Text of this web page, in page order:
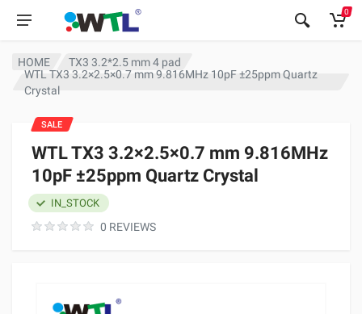
0
HOME
TX3 3.2*2.5 mm 4 pad
WTL TX3 3.2×2.5×0.7 mm 9.816MHz 10pF ±25ppm Quartz
Crystal
WTL TX3 3.2×2.5×0.7 mm 9.816MHz
10pF ±25ppm Quartz Crystal
0 REVIEWS
IN_STOCK
SALE